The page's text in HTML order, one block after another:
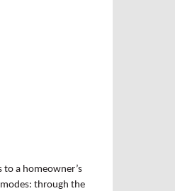
to a homeowner’s
through the